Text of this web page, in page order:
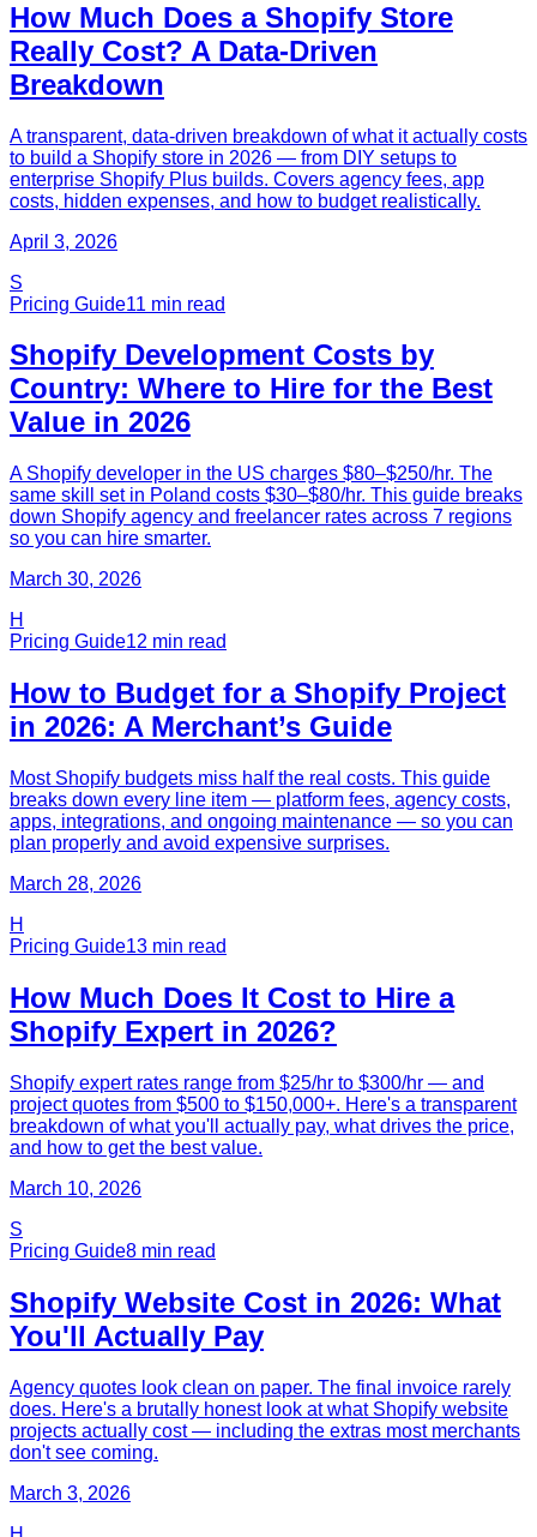
How Much Does a Shopify Store
Really Cost? A Data-Driven
Breakdown
A transparent, data-driven breakdown of what it actually costs
to build a Shopify store in 2026 — from DIY setups to
enterprise Shopify Plus builds. Covers agency fees, app
costs, hidden expenses, and how to budget realistically.
April 3, 2026
S
Pricing Guide11 min read
Shopify Development Costs by
Country: Where to Hire for the Best
Value in 2026
A Shopify developer in the US charges $80–$250/hr. The
same skill set in Poland costs $30–$80/hr. This guide breaks
down Shopify agency and freelancer rates across 7 regions
so you can hire smarter.
March 30, 2026
H
Pricing Guide12 min read
How to Budget for a Shopify Project
in 2026: A Merchant’s Guide
Most Shopify budgets miss half the real costs. This guide
breaks down every line item — platform fees, agency costs,
apps, integrations, and ongoing maintenance — so you can
plan properly and avoid expensive surprises.
March 28, 2026
H
Pricing Guide13 min read
How Much Does It Cost to Hire a
Shopify Expert in 2026?
Shopify expert rates range from $25/hr to $300/hr — and
project quotes from $500 to $150,000+. Here's a transparent
breakdown of what you'll actually pay, what drives the price,
and how to get the best value.
March 10, 2026
S
Pricing Guide8 min read
Shopify Website Cost in 2026: What
You'll Actually Pay
Agency quotes look clean on paper. The final invoice rarely
does. Here's a brutally honest look at what Shopify website
projects actually cost — including the extras most merchants
don't see coming.
March 3, 2026